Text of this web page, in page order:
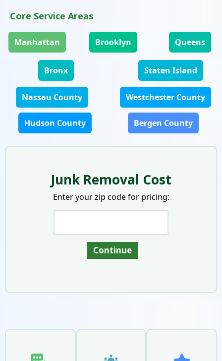
Core Service Areas
Manhattan Brooklyn Queens
Bronx Staten Island
Nassau County Westchester County
Hudson County Bergen County
Junk Removal Cost
Enter your zip code for pricing: